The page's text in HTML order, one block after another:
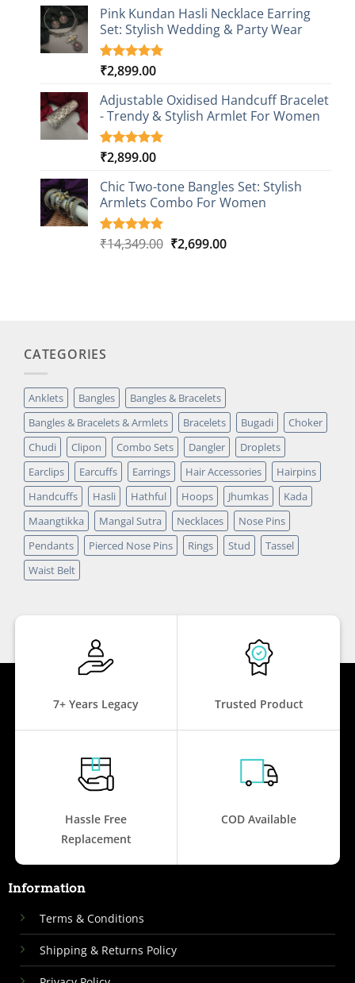
based on
customer
rating
was:
₹26,249.00.
is:
₹4,499.00.
Pink Kundan Hasli Necklace Earring
Set: Stylish Wedding & Party Wear
Rated5.00
based on
3
customer
ratings
₹2,899.00
Adjustable Oxidised Handcuff Bracelet
- Trendy & Stylish Armlet For Women
Rated5.00
based on
1
customer
rating
₹2,899.00
Chic Two-tone Bangles Set: Stylish
Armlets Combo For Women
Rated5.00
1
₹14,349.00 Original
₹2,699.00Current
CATEGORIES
Anklets Bangles
Bangles & Bracelets
Bangles & Bracelets & Armlets
Bracelets Bugadi
Choker
Chudi
Clipon Combo Sets Dangler
Droplets
Earclips
Earcuffs Earrings Hair Accessories
Hairpins
Handcuffs
Hasli Hathful Hoops Jhumkas
Kada
Maangtikka
Mangal Sutra Necklaces
Nose Pins
Pendants
Pierced Nose Pins Rings Stud
Tassel
Waist Belt
7+ Years Legacy Trusted Product
Hassle Free
Replacement
COD Available
Information
Terms & Conditions
Shipping & Returns Policy